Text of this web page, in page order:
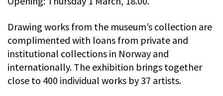
Drawing works from the museum’s collection are
complimented with loans from private and
institutional collections in Norway and
internationally. The exhibition brings together
close to 400 individual works by 37 artists.